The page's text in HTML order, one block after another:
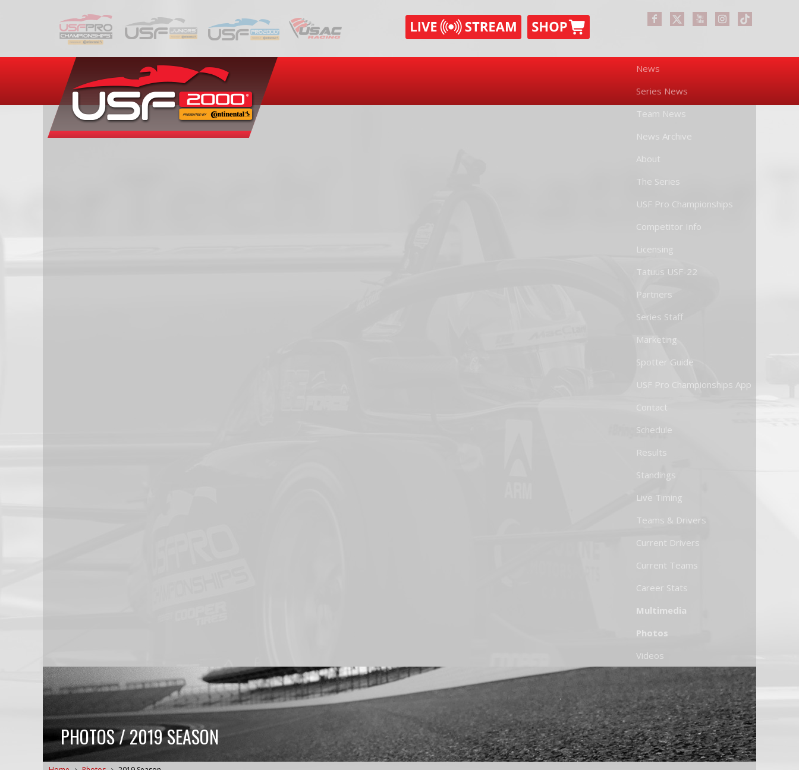
News
Series News
Team News
News Archive
About
The Series
USF Pro Championships
Competitor Info
Licensing
Tatuus USF-22
Partners
Series Staff
Marketing
Spotter Guide
USF Pro Championships App
Contact
Schedule
Results
Standings
Live Timing
Teams & Drivers
Current Drivers
Current Teams
Career Stats
Multimedia
Photos
Videos
PHOTOS / 2019 SEASON